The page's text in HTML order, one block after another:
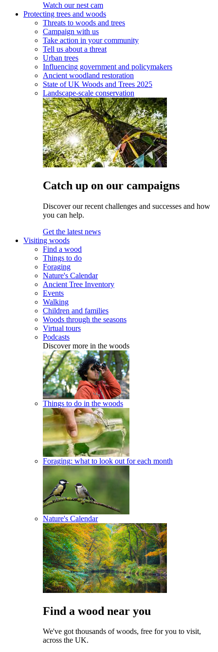
Watch our nest cam
Protecting trees and woods
Threats to woods and trees
Campaign with us
Take action in your community
Tell us about a threat
Urban trees
Influencing government and policymakers
Ancient woodland restoration
State of UK Woods and Trees 2025
Landscape-scale conservation
Catch up on our campaigns
Discover our recent challenges and successes and how
you can help.
Get the latest news
Visiting woods
Find a wood
Things to do
Foraging
Nature's Calendar
Ancient Tree Inventory
Events
Walking
Children and families
Woods through the seasons
Virtual tours
Podcasts
Discover more in the woods
Things to do in the woods
Foraging: what to look out for each month
Nature's Calendar
Find a wood near you
We've got thousands of woods, free for you to visit,
across the UK.